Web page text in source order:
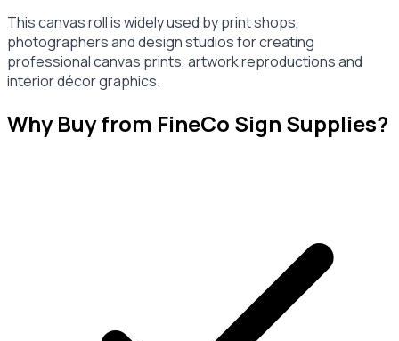
This canvas roll is widely used by print shops,
photographers and design studios for creating
professional canvas prints, artwork reproductions and
interior décor graphics.
Why Buy from FineCo Sign Supplies?